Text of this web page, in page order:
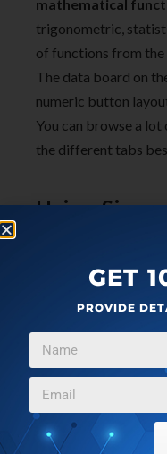
mathematical
trigonometric,
of functions from
The data board on
numeric button
You can browse a
the different tabs
Using
GET
PROVIDE